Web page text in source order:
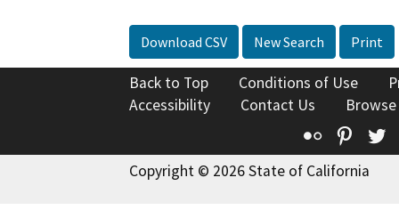
Download CSV New Search Print
Back to Top Conditions of Use
Accessibility
Contact Us
Flickr
Copyright © 2026 State of California